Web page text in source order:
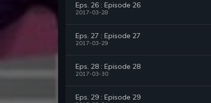
Eps. 26 : Episode 26
2017-03-28
Eps. 27 : Episode 27
2017-03-29
Eps. 28 : Episode 28
2017-03-30
Eps. 29 : Episode 29